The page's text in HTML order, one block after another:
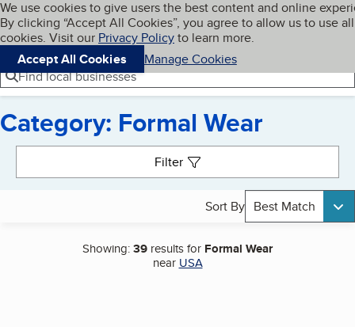
Skip to main content
Cookies on BBB.org
We use cookies to give users the best content and online
By clicking “Accept All Cookies”, you agree to allow us to use all
cookies. Visit our Privacy Policyto learn more.
Accept All Cookies
Manage Cookies
Navigation menu
Menu My BBB
Find local businesses
Category: Formal Wear
Filter
Sort By Best Match
Showing:39 results for Formal Wear
near USA